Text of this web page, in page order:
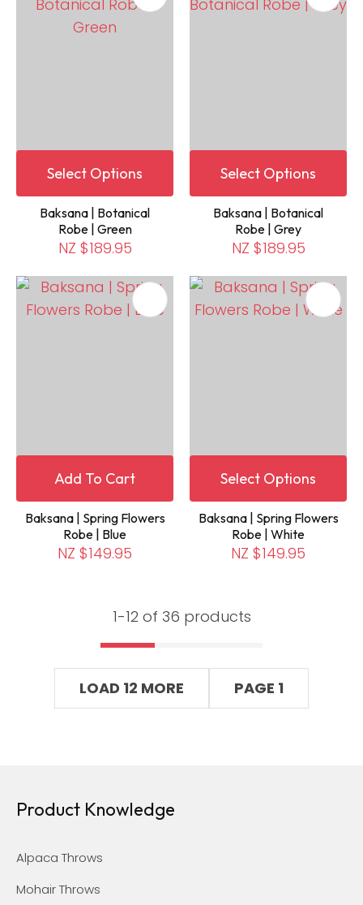
Select Options
Baksana | Botanical
Robe | Green
NZ $189.95
Select Options
Baksana | Botanical
Robe | Grey
NZ $189.95
Add To Cart
Baksana | Spring Flowers
Robe | Blue
NZ $149.95
Select Options
Baksana | Spring Flowers
Robe | White
NZ $149.95
1-12 of 36 products
LOAD 12 MORE PAGE 1
Product Knowledge
Alpaca Throws
Mohair Throws